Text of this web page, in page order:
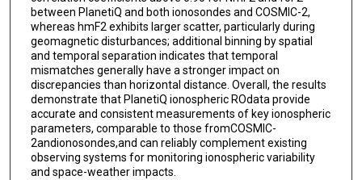
between PlanetiQ and both ionosondes and COSMIC-2,
whereas hmF2 exhibits larger scatter, particularly during
geomagnetic disturbances; additional binning by spatial
and temporal separation indicates that temporal
mismatches generally have a stronger impact on
discrepancies than horizontal distance. Overall, the results
demonstrate that PlanetiQ ionospheric ROdata provide
accurate and consistent measurements of key ionospheric
parameters, comparable to those fromCOSMIC-
2andionosondes,and can reliably complement existing
observing systems for monitoring ionospheric variability
and space-weather impacts.